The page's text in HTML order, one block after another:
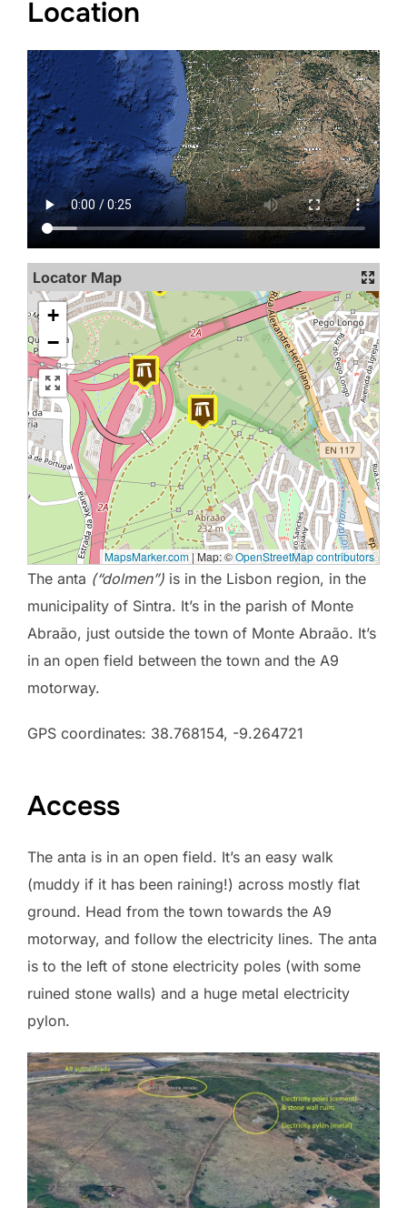
Location
Locator Map
+
−
MapsMarker.com | Map: ©OpenStreetMap contributors
The anta (“dolmen”) is in the Lisbon region, in the
municipality of Sintra. It’s in the parish of Monte
Abraão, just outside the town of Monte Abraão. It’s
in an open field between the town and the A9
motorway.
GPS coordinates: 38.768154, -9.264721
Access
The anta is in an open field. It’s an easy walk
(muddy if it has been raining!) across mostly flat
ground. Head from the town towards the A9
motorway, and follow the electricity lines. The anta
is to the left of stone electricity poles (with some
ruined stone walls) and a huge metal electricity
pylon.